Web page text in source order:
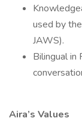
used by
JAWS).
Bilingual in
Aira’s Values